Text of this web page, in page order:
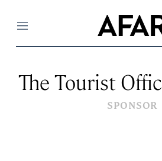
Menu
The Tourist
SPONSOR